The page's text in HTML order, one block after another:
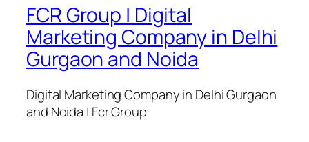
FCR Group | Digital
Marketing Company in Delhi
Gurgaon and Noida
Digital Marketing Company in Delhi Gurgaon
and Noida | Fcr Group